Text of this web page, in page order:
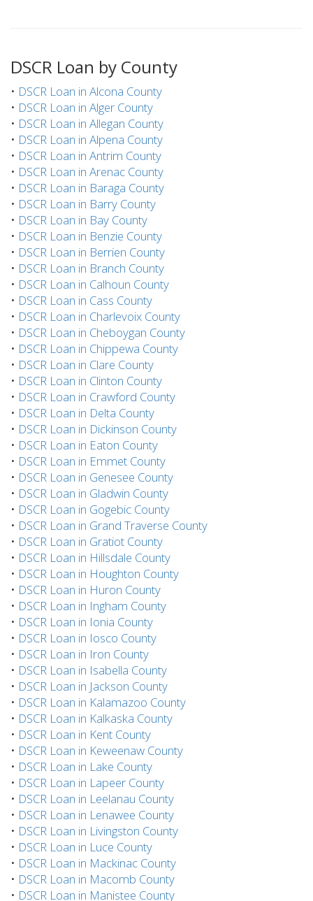
DSCR Loan by County
• DSCR Loan in Alcona County
• DSCR Loan in Alger County
• DSCR Loan in Allegan County
• DSCR Loan in Alpena County
• DSCR Loan in Antrim County
• DSCR Loan in Arenac County
• DSCR Loan in Baraga County
• DSCR Loan in Barry County
• DSCR Loan in Bay County
• DSCR Loan in Benzie County
• DSCR Loan in Berrien County
• DSCR Loan in Branch County
• DSCR Loan in Calhoun County
• DSCR Loan in Cass County
• DSCR Loan in Charlevoix County
• DSCR Loan in Cheboygan County
• DSCR Loan in Chippewa County
• DSCR Loan in Clare County
• DSCR Loan in Clinton County
• DSCR Loan in Crawford County
• DSCR Loan in Delta County
• DSCR Loan in Dickinson County
• DSCR Loan in Eaton County
• DSCR Loan in Emmet County
• DSCR Loan in Genesee County
• DSCR Loan in Gladwin County
• DSCR Loan in Gogebic County
• DSCR Loan in Grand Traverse County
• DSCR Loan in Gratiot County
• DSCR Loan in Hillsdale County
• DSCR Loan in Houghton County
• DSCR Loan in Huron County
• DSCR Loan in Ingham County
• DSCR Loan in Ionia County
• DSCR Loan in Iosco County
• DSCR Loan in Iron County
• DSCR Loan in Isabella County
• DSCR Loan in Jackson County
• DSCR Loan in Kalamazoo County
• DSCR Loan in Kalkaska County
• DSCR Loan in Kent County
• DSCR Loan in Keweenaw County
• DSCR Loan in Lake County
• DSCR Loan in Lapeer County
• DSCR Loan in Leelanau County
• DSCR Loan in Lenawee County
• DSCR Loan in Livingston County
• DSCR Loan in Luce County
• DSCR Loan in Mackinac County
• DSCR Loan in Macomb County
• DSCR Loan in Manistee County